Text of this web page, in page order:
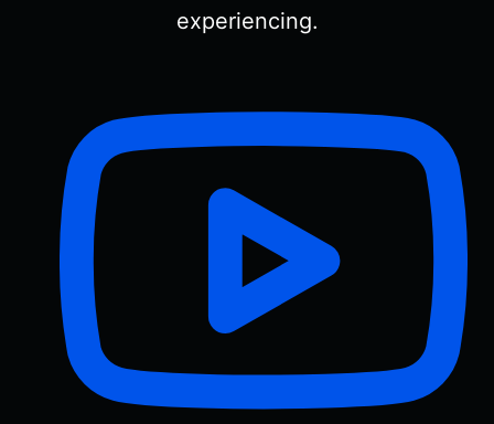
experiencing.